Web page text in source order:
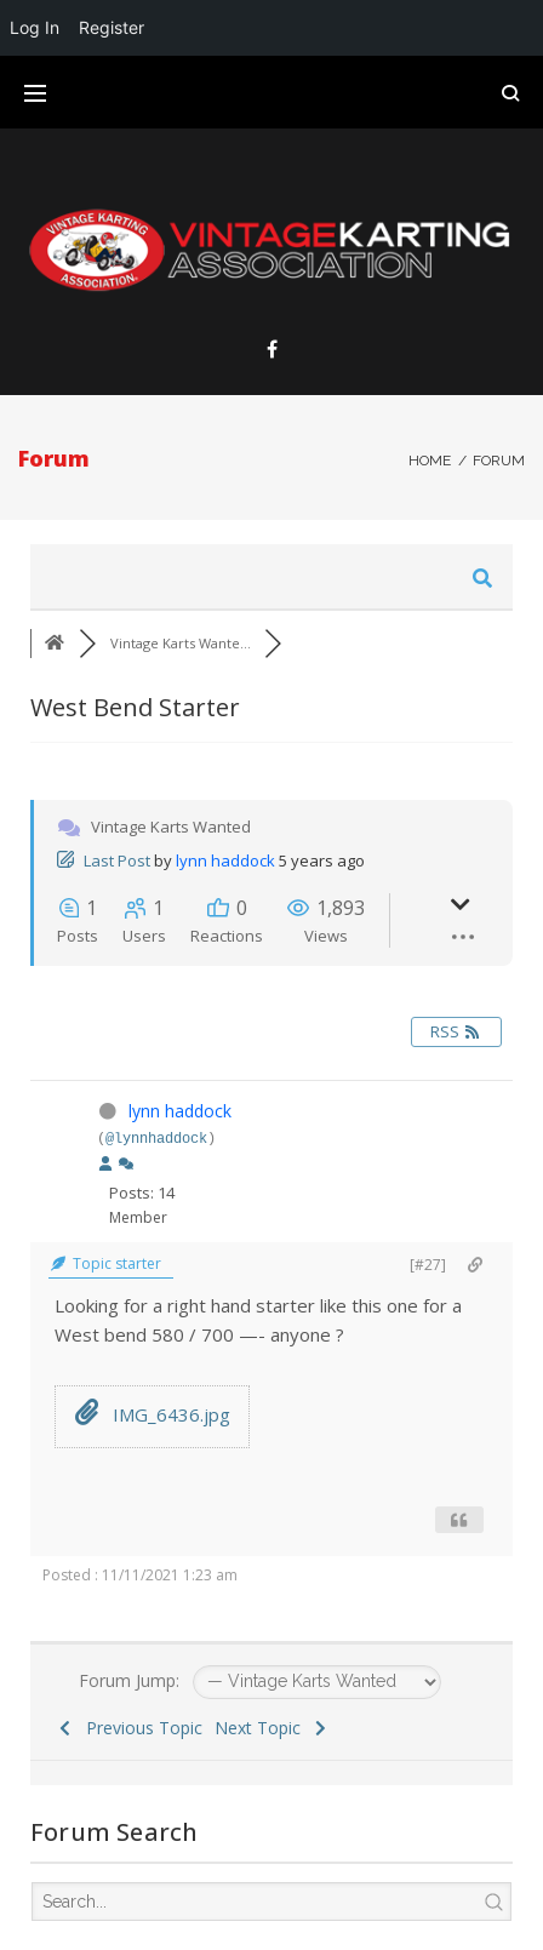
Forum HOME / FORUM
Vintage Karts Wante…
West Bend Starter
Vintage Karts Wanted
Last Postbylynn haddock5 years ago
1
Posts
1
Users
0
Reactions
1,893
Views
RSS
lynn haddock
(@lynnhaddock )
Posts: 14
Member
Topic starter [#27]
Looking for a right hand starter like this one for a
West bend 580 / 700 —- anyone ?
IMG_6436.jpg
Posted : 11/11/2021 1:23 am
Forum Jump:
Previous Topic Next Topic
Forum Search
Log In Register